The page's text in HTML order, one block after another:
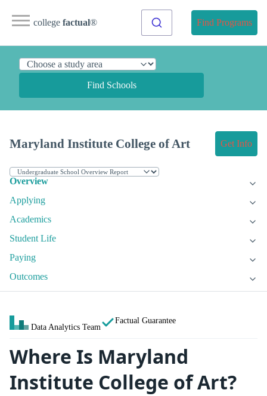
college factual® Find Programs
Find Schools
Maryland Institute College of Art Get Info
Overview
Applying
Academics
Student Life
Paying
Outcomes
Data Analytics Team
Factual Guarantee
Where Is Maryland
Institute College of Art?